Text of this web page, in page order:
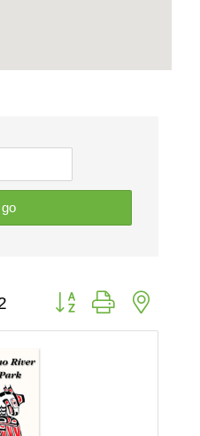
go
Button group with nested